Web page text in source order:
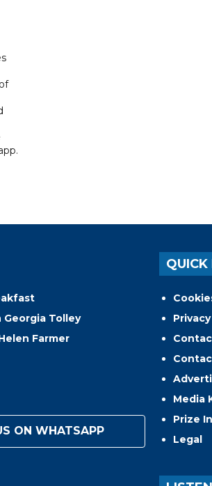
Tolley
Farmer
ON WHATSAPP
QUICK
Media
Prize
Legal